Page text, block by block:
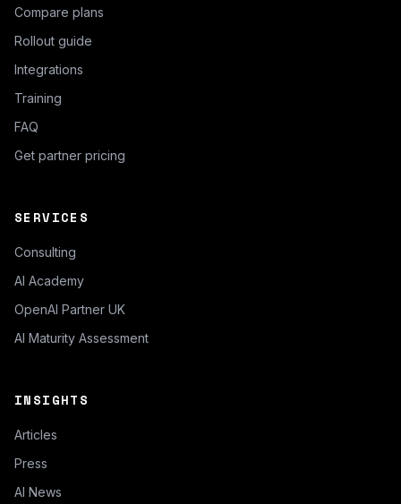
Compare plans
Rollout guide
Integrations
Training
FAQ
Get partner pricing
SERVICES
Consulting
AI Academy
OpenAI Partner UK
AI Maturity Assessment
INSIGHTS
Articles
Press
AI News